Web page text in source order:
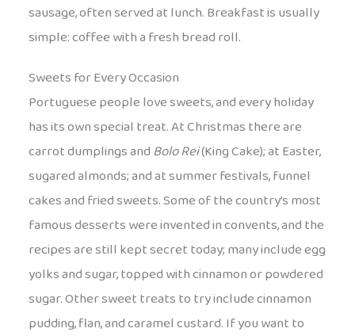
sausage, often served at lunch. Breakfast is usually
simple: coffee with a fresh bread roll.
Sweets for Every Occasion
Portuguese people love sweets, and every holiday
has its own special treat. At Christmas there are
carrot dumplings and Bolo Rei(King Cake); at Easter,
sugared almonds; and at summer festivals, funnel
cakes and fried sweets. Some of the country’s most
famous desserts were invented in convents, and the
recipes are still kept secret today; many include egg
yolks and sugar, topped with cinnamon or powdered
sugar. Other sweet treats to try include cinnamon
pudding, flan, and caramel custard. If you want to